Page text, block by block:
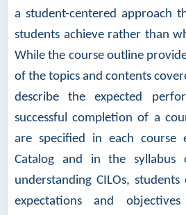
a student-centered approach
students achieve rather than
While the course outline
of the topics and contents
describe the expected
successful completion of a
are specified in each course
Catalog and in the syllabus
understanding CILOs,
expectations and